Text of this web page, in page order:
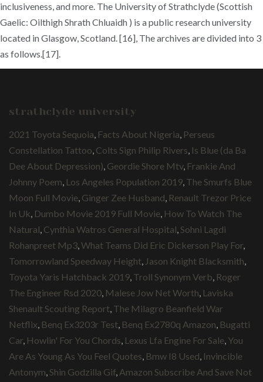
inclusiveness, and more. The University of Strathclyde (Scottish
Gaelic: Oilthigh Shrath Chluaidh ) is a public research university
located in Glasgow, Scotland. [16], The archives are divided into 3
as follows.[17].
strathclyde university
2021 Toyota Sequoia, Facts About Nigeria, Perseus
Constellation Tattoo, Colts Sign Philip Rivers, Is Blue (da Ba
Dee About Depression), Geordie Shore Mtv, Frankie And
Johnny Poem, Los Angeles Population 2019, The Smurfs Blue
Moon Full Movie, Ginger Zee Husband, Renault Trezor Price
In Uk, Dumbo Movie 2019 Full Movie, How To Watch The
Natural, Cynthia Watros General Hospital,Sohni Lagdi
Rohanpreet Mp3,What Teams Did Eric Dickerson Play For,
Tomorrowland Speedway Height, Jason Knight Blacksmith,
Toyota Yaris Hatchback 2019, Troll Synonym Verb, Roger
The Engineer Rsd 2020, Malese Jow Net Worth, Laviska
Shenault Scouting Report, The Milagro Beanfield War
Netflix, Benq Ex3203r Test, Benq Ex2780q Amazon, Bugatti
Car, Howlin' For You Chords, Lexus Lfa Engine For Sale, You
Are As Young As You Feel Quotes, Bmw I8 Used, Invincible
Antonym,Shin Godzilla Gif, Amazon Subscribe And Save Not